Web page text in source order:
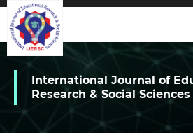
International Journal of
Research & Social Sciences